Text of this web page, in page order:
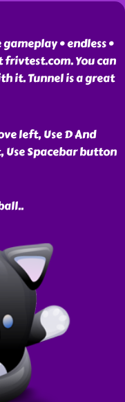
• endless •
frivtest.com. You can
it. Tunnel is a great
left, Use D And
Spacebar button
..